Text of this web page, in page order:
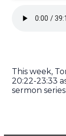
This week,
20:22-23:33
sermon